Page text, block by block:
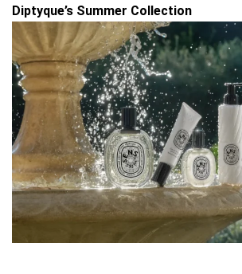
Diptyque’s Summer Collection